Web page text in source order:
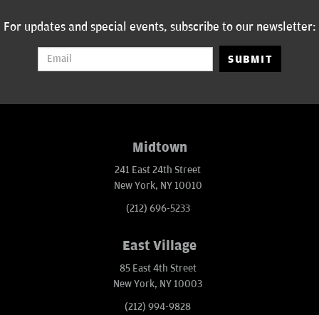
For updates and special events, subscribe to our newsletter:
SUBMIT
Midtown
241 East 24th Street
New York, NY 10010
(212) 696-5233
East Village
85 East 4th Street
New York, NY 10003
(212) 994-9828